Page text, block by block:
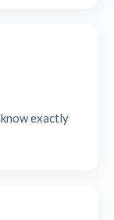
exactly